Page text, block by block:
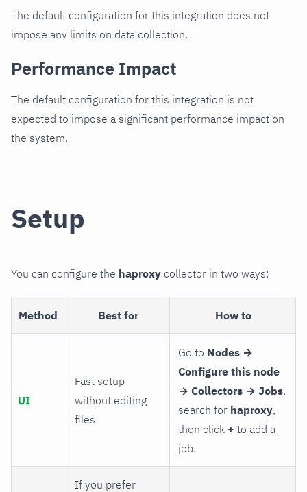
The default configuration for this integration does not
impose any limits on data collection.
Performance Impact
The default configuration for this integration is not
expected to impose a significant performance impact on
the system.
Setup
You can configure the haproxy collector in two ways:
Method Best for How to
UI
Fast setup
without editing
files
Go to Nodes →
Configure this node
→ Collectors → Jobs,
search for haproxy,
then click + to add a
job.
If you prefer